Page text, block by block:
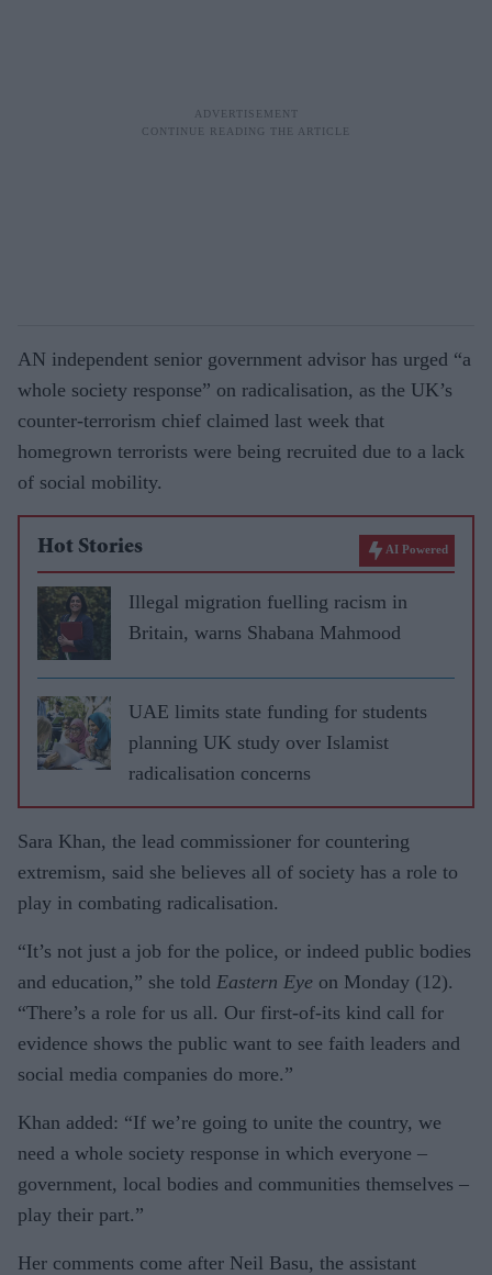
AN independent senior government advisor has urged “a
whole society response” on radicalisation, as the UK’s
counter-terrorism chief claimed last week that
homegrown terrorists were being recruited due to a lack
of social mobility.
Hot Stories AI Powered
Illegal migration fuelling racism in
Britain, warns Shabana Mahmood
UAE limits state funding for students
planning UK study over Islamist
radicalisation concerns
Sara Khan, the lead commissioner for countering
extremism, said she believes all of society has a role to
play in combating radicalisation.
“It’s not just a job for the police, or indeed public bodies
and education,” she told Eastern Eye on Monday (12).
“There’s a role for us all. Our first-of-its kind call for
evidence shows the public want to see faith leaders and
social media companies do more.”
Khan added: “If we’re going to unite the country, we
need a whole society response in which everyone –
government, local bodies and communities themselves –
play their part.”
Her comments come after Neil Basu, the assistant